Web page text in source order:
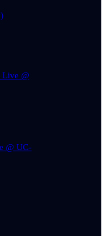
Live @
@ UC-